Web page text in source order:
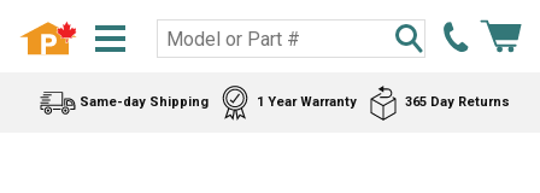
Same-day Shipping 1 Year Warranty 365 Day Returns